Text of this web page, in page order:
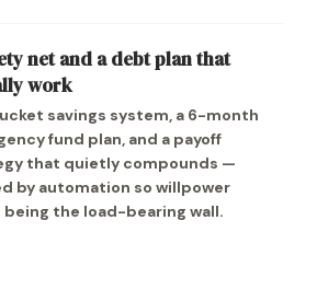
net and a debt plan that
work
savings system, a 6-month
fund plan, and a payoff
that quietly compounds —
by automation so willpower
the load-bearing wall.